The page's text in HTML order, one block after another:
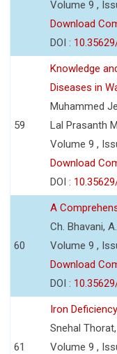
Volume 9 ,
Download
DOI :
59
Knowledge
Diseases in
Muhammed
Lal Prasanth
Volume 9 ,
Download
DOI :
60
A
Ch. Bhavani,
Volume 9 ,
Download
DOI :
61
Iron
Snehal
Volume 9 ,